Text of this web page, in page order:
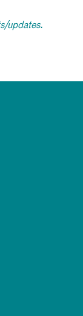
updates.